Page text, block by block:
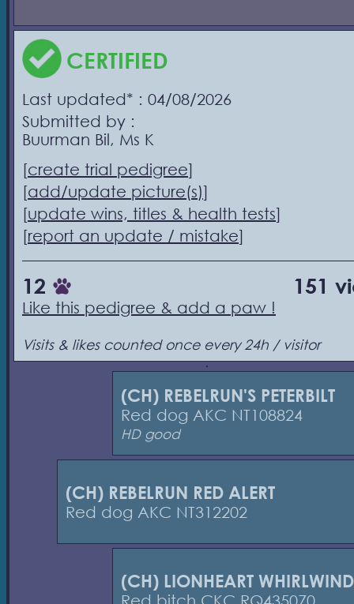
CERTIFIED
Last updated* : 04/08/2026
Submitted by :
Buurman Bil, Ms K
[create trial pedigree]
[add/update picture(s)]
[update wins, titles & health tests]
[report an update / mistake]
12 151
Like this pedigree & add a paw !
Visits & likes counted once every 24h / visitor
(CH) REBELRUN'S PETERBILT
Red dog AKC NT108824
HD good
(CH) REBELRUN RED ALERT
Red dog AKC NT312202
(CH) LIONHEART WHIRLWIND